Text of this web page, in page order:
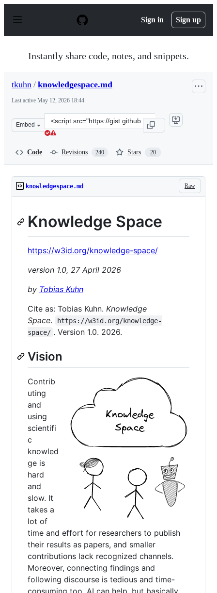
p
Sign in Sign up
Instantly share code, notes, and snippets.
tkuhn / knowledgespace.md
Last active May 12, 2026 18:44
Embed
Clone
this
Code Revisions 240 Stars 20
Raw
knowledgespace.md
Knowledge Space
https://w3id.org/knowledge-space/
version 1.0, 27 April 2026
by Tobias Kuhn
Cite as: Tobias Kuhn. Knowledge
Space.
https://w3id.org/knowledge-
space/ . Version 1.0. 2026.
Vision
Contrib
uting
and
using
scientifi
c
knowled
ge is
hard
and
slow. It
takes a
lot of
time and effort for researchers to publish
their results as papers, and smaller
contributions lack recognized channels.
Moreover, connecting findings and
following discourse is tedious and time-
consuming too. AI can help, but basically